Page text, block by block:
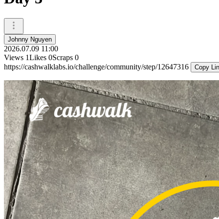
Johnny Nguyen
2026.07.09 11:00
Views 1Likes 0Scraps 0
https://cashwalklabs.io/challenge/community/step/12647316
Copy